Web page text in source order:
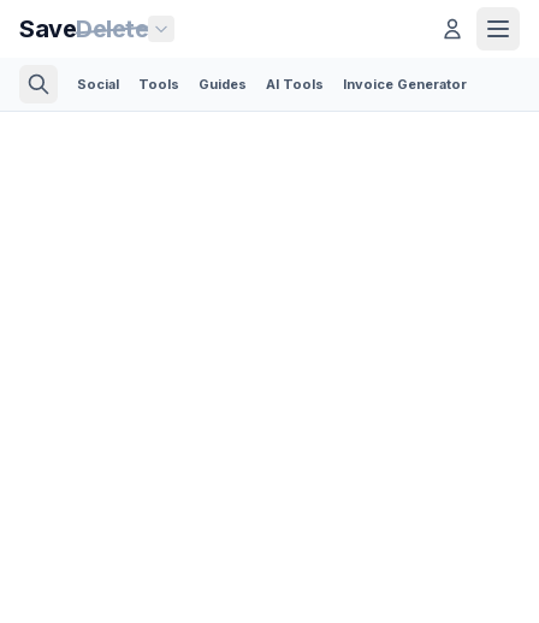
SaveDelete
Social Tools Guides AI Tools Invoice Generator